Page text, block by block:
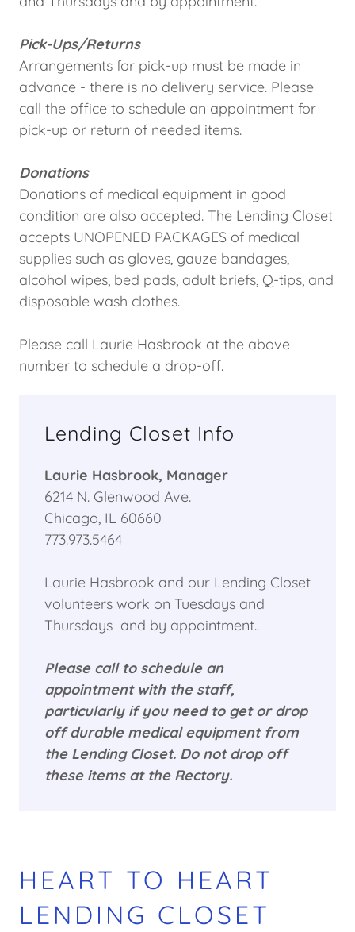
Pick-Ups/Returns
Arrangements for pick-up must be made in
advance - there is no delivery service. Please
call the office to schedule an appointment for
pick-up or return of needed items.
Donations
Donations of medical equipment in good
condition are also accepted. The Lending Closet
accepts UNOPENED PACKAGES of medical
supplies such as gloves, gauze bandages,
alcohol wipes, bed pads, adult briefs, Q-tips, and
disposable wash clothes.
Please call Laurie Hasbrook at the above
number to schedule a drop-off.
Lending Closet Info
Laurie Hasbrook, Manager
6214 N. Glenwood Ave.
Chicago, IL 60660
773.973.5464
Laurie Hasbrook and our Lending Closet
volunteers work on Tuesdays and
Thursdays and by appointment..
Please call to schedule an
appointment with the staff,
particularly if you need to get or drop
off durable medical equipment from
the Lending Closet. Do not drop off
these items at the Rectory.
HEART TO HEART
LENDING CLOSET